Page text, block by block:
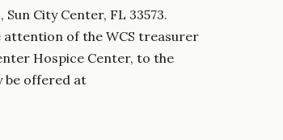
City Center, FL 33573.
attention of the WCS treasurer
Hospice Center, to the
be offered at